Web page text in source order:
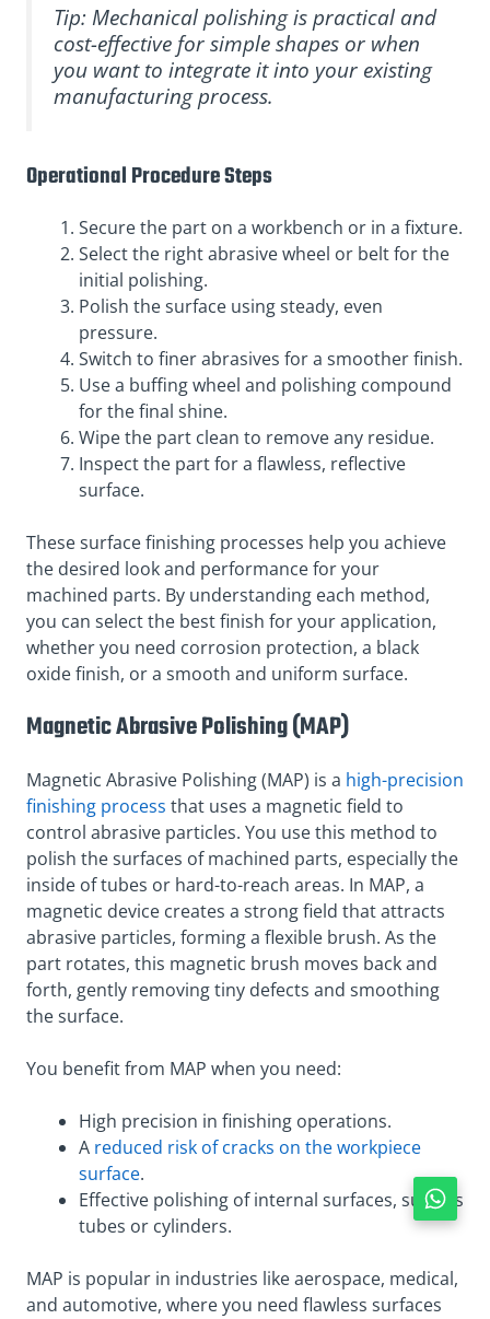
Tip: Mechanical polishing is practical and
cost-effective for simple shapes or when
you want to integrate it into your existing
manufacturing process.
Operational Procedure Steps
Secure the part on a workbench or in a fixture.
Select the right abrasive wheel or belt for the
initial polishing.
Polish the surface using steady, even
pressure.
Switch to finer abrasives for a smoother finish.
Use a buffing wheel and polishing compound
for the final shine.
Wipe the part clean to remove any residue.
Inspect the part for a flawless, reflective
surface.
These surface finishing processes help you achieve
the desired look and performance for your
machined parts. By understanding each method,
you can select the best finish for your application,
whether you need corrosion protection, a black
oxide finish, or a smooth and uniform surface.
Magnetic Abrasive Polishing (MAP)
Magnetic Abrasive Polishing (MAP) is a high-precision
finishing process that uses a magnetic field to
control abrasive particles. You use this method to
polish the surfaces of machined parts, especially the
inside of tubes or hard-to-reach areas. In MAP, a
magnetic device creates a strong field that attracts
abrasive particles, forming a flexible brush. As the
part rotates, this magnetic brush moves back and
forth, gently removing tiny defects and smoothing
the surface.
You benefit from MAP when you need:
High precision in finishing operations.
A reduced risk of cracks on the workpiece
surface.
Effective polishing of internal surfaces, such as
tubes or cylinders.
MAP is popular in industries like aerospace, medical,
and automotive, where you need flawless surfaces